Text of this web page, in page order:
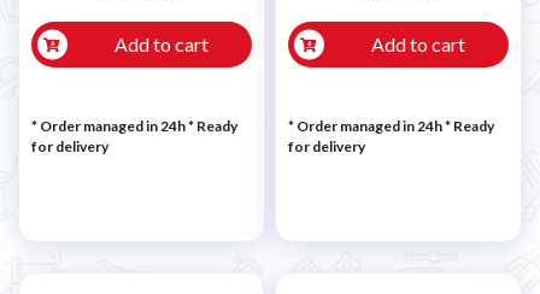
Add to cart
* Order managed in 24h* Ready
for delivery
Add to cart
* Order managed in 24h* Ready
for delivery